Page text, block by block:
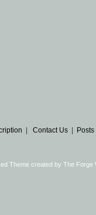
Contact Us|
Theme created by The Forge